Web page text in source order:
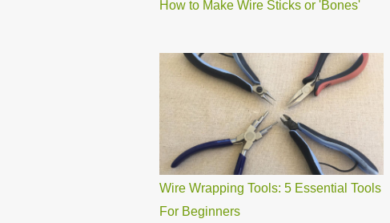
How to Make Wire Sticks or 'Bones'
Wire Wrapping Tools: 5 Essential Tools
For Beginners